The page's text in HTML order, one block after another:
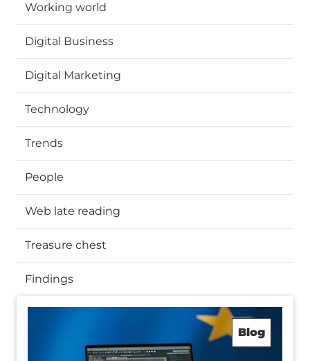
Working world
Digital Business
Digital Marketing
Technology
Trends
People
Web late reading
Treasure chest
Findings
Blog